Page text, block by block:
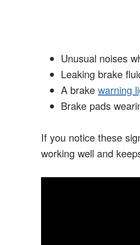
Unusual noises
Leaking brake
A brake warning
Brake pads
If you notice these
working well and